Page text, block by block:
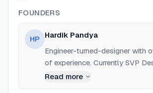
FOUNDERS
HP
Hardik Pandya
Engineer-turned-designer with
of experience. Currently SVP
Research at Pocket (Mozilla).
Read more